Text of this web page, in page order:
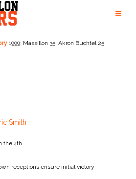
1999: Massillon 35, Akron Buchtel 25
Smith
the 4th
receptions ensure initial victory